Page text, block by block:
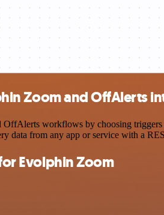
Zoom and OffAlerts
workflows by choosing triggers
data from any app or service with a
Evolphin Zoom